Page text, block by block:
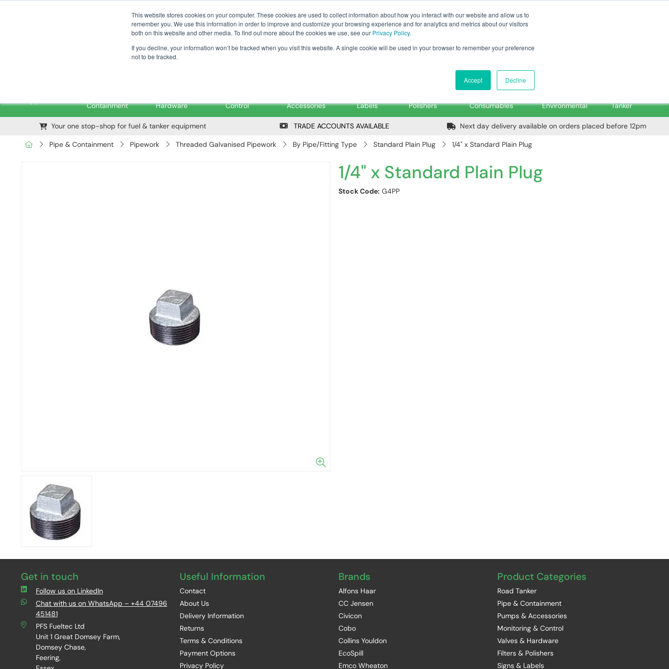
This website stores cookies on your computer. These cookies are used to collect information about how you interact with our website and allow us to
remember you. We use this information in order to improve and customize your browsing experience and for analytics and metrics about our visitors
both on this website and other media. To find out more about the cookies we use, see our Privacy Policy.
If you decline, your information won’t be tracked when you visit this website. A single cookie will be used in your browser to remember your preference
not to be tracked.
Accept Decline
pfssales@pfsfueltec.com Tanker ✉: tanker@pfsfueltec.com Home Login Trade Register
Containment
Hardware
Control
Accessories
Labels
Polishers
Consumables
Environmental
Tanker
Your one stop-shop for fuel & tanker equipment TRADE ACCOUNTS AVAILABLE Next day delivery available on orders placed before 12pm
Pipe & Containment Pipework Threaded Galvanised Pipework By Pipe/Fitting Type Standard Plain Plug 1/4" x Standard Plain Plug
1/4" x Standard Plain Plug
Stock Code: G4PP
Get in touch
Follow us on LinkedIn
Chat with us on WhatsApp – +44 07496
451481
PFS Fueltec Ltd
Unit 1 Great Domsey Farm,
Domsey Chase,
Feering,
Useful Information
Contact
About Us
Delivery Information
Returns
Terms & Conditions
Payment Options
Privacy Policy
Brands
Alfons Haar
CC Jensen
Civicon
Cobo
Collins Youldon
EcoSpill
Emco Wheaton
Product Categories
Road Tanker
Pipe & Containment
Pumps & Accessories
Monitoring & Control
Valves & Hardware
Filters & Polishers
Signs & Labels